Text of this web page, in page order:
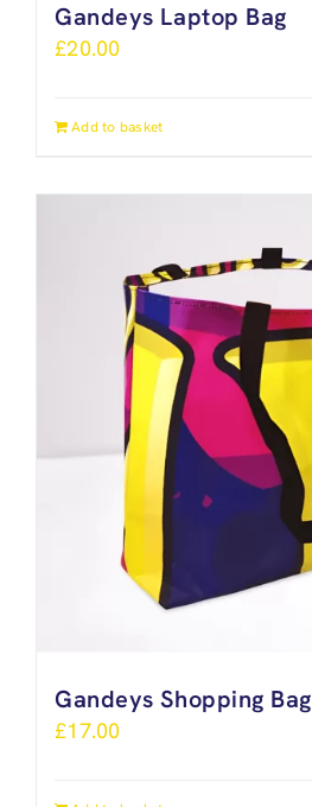
Gandeys Laptop Bag
£20.00
Add to basket
Gandeys Shopping Bag
£17.00